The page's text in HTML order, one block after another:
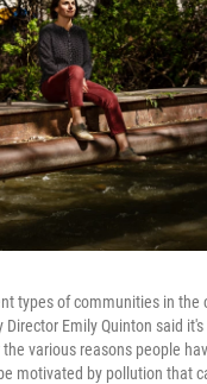
types of communities in the
Director Emily Quinton said
various reasons people
motivated by pollution that